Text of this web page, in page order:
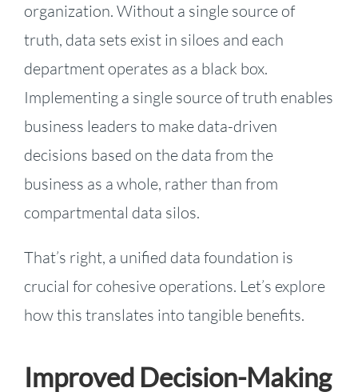
organization. Without a single source of
truth, data sets exist in siloes and each
department operates as a black box.
Implementing a single source of truth enables
business leaders to make data-driven
decisions based on the data from the
business as a whole, rather than from
compartmental data silos.
That’s right, a unified data foundation is
crucial for cohesive operations. Let’s explore
how this translates into tangible benefits.
Improved Decision-Making